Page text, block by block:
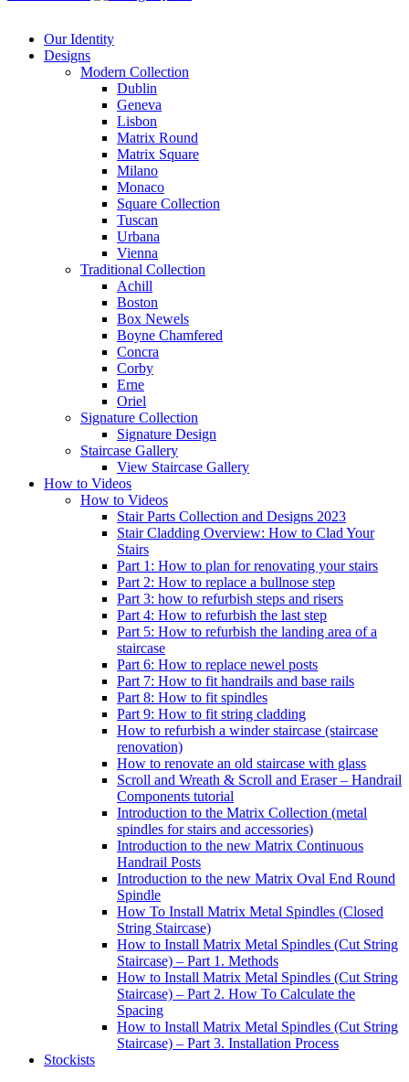
Our Identity
Designs
Modern Collection
Dublin
Geneva
Lisbon
Matrix Round
Matrix Square
Milano
Monaco
Square Collection
Tuscan
Urbana
Vienna
Traditional Collection
Achill
Boston
Box Newels
Boyne Chamfered
Concra
Corby
Erne
Oriel
Signature Collection
Signature Design
Staircase Gallery
View Staircase Gallery
How to Videos
How to Videos
Stair Parts Collection and Designs 2023
Stair Cladding Overview: How to Clad Your
Stairs
Part 1: How to plan for renovating your stairs
Part 2: How to replace a bullnose step
Part 3: how to refurbish steps and risers
Part 4: How to refurbish the last step
Part 5: How to refurbish the landing area of a
staircase
Part 6: How to replace newel posts
Part 7: How to fit handrails and base rails
Part 8: How to fit spindles
Part 9: How to fit string cladding
How to refurbish a winder staircase (staircase
renovation)
How to renovate an old staircase with glass
Scroll and Wreath & Scroll and Eraser – Handrail
Components tutorial
Introduction to the Matrix Collection (metal
spindles for stairs and accessories)
Introduction to the new Matrix Continuous
Handrail Posts
Introduction to the new Matrix Oval End Round
Spindle
How To Install Matrix Metal Spindles (Closed
String Staircase)
How to Install Matrix Metal Spindles (Cut String
Staircase) – Part 1. Methods
How to Install Matrix Metal Spindles (Cut String
Staircase) – Part 2. How To Calculate the
Spacing
How to Install Matrix Metal Spindles (Cut String
Staircase) – Part 3. Installation Process
Stockists